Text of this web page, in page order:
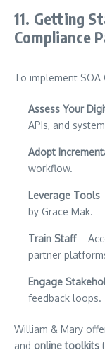
11. Getting
Compliance
To implement SOA
Assess Your
APIs, and
Adopt
workflow.
Leverage Tools
by Grace Mak.
Train Staff–
partner
Engage
feedback loops.
William & Mary
and online toolkits